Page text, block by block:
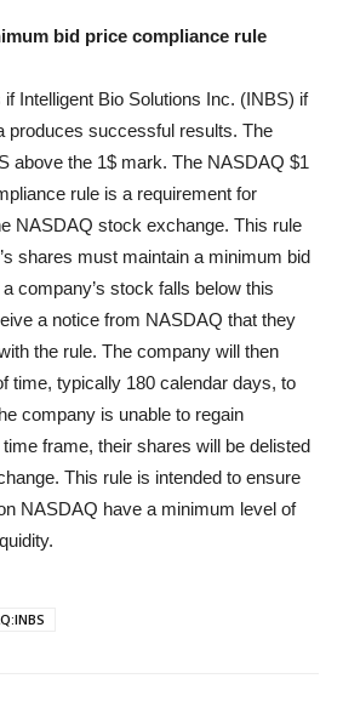
bid price compliance rule
Intelligent Bio Solutions Inc. (INBS) if
produces successful results. The
above the 1$ mark. The NASDAQ $1
rule is a requirement for
NASDAQ stock exchange. This rule
shares must maintain a minimum bid
company’s stock falls below this
a notice from NASDAQ that they
the rule. The company will then
time, typically 180 calendar days, to
company is unable to regain
frame, their shares will be delisted
This rule is intended to ensure
NASDAQ have a minimum level of